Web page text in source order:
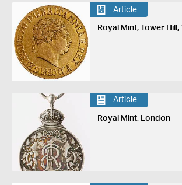
Article
Royal Mint, Tower Hill,
Article
Royal Mint, London